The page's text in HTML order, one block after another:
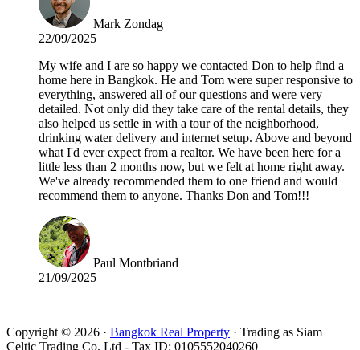
Mark Zondag
22/09/2025
My wife and I are so happy we contacted Don to help find a
home here in Bangkok. He and Tom were super responsive to
everything, answered all of our questions and were very
detailed. Not only did they take care of the rental details, they
also helped us settle in with a tour of the neighborhood,
drinking water delivery and internet setup. Above and beyond
what I'd ever expect from a realtor. We have been here for a
little less than 2 months now, but we felt at home right away.
We've already recommended them to one friend and would
recommend them to anyone. Thanks Don and Tom!!!
Paul Montbriand
21/09/2025
Copyright © 2026 · Bangkok Real Property · Trading as Siam
Celtic Trading Co. Ltd - Tax ID: 0105552040260